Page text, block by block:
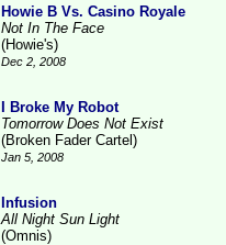
Howie B Vs. Casino Royale
Not In The Face
(Howie's)
Dec 2, 2008
I Broke My Robot
Tomorrow Does Not Exist
(Broken Fader Cartel)
Jan 5, 2008
Infusion
All Night Sun Light
(Omnis)